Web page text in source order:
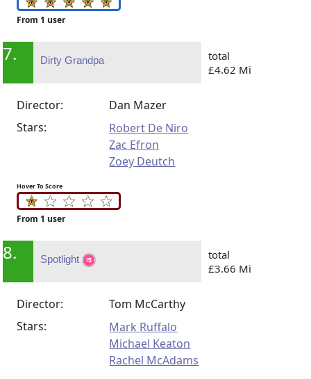
From 1 user
7. Dirty Grandpa
total
£4.62 Mi
Director:
Dan Mazer
Stars:
Robert De Niro
Zac Efron
Zoey Deutch
Hover To Score
From 1 user
8. Spotlight
total
£3.66 Mi
Director:
Tom McCarthy
Stars:
Mark Ruffalo
Michael Keaton
Rachel McAdams